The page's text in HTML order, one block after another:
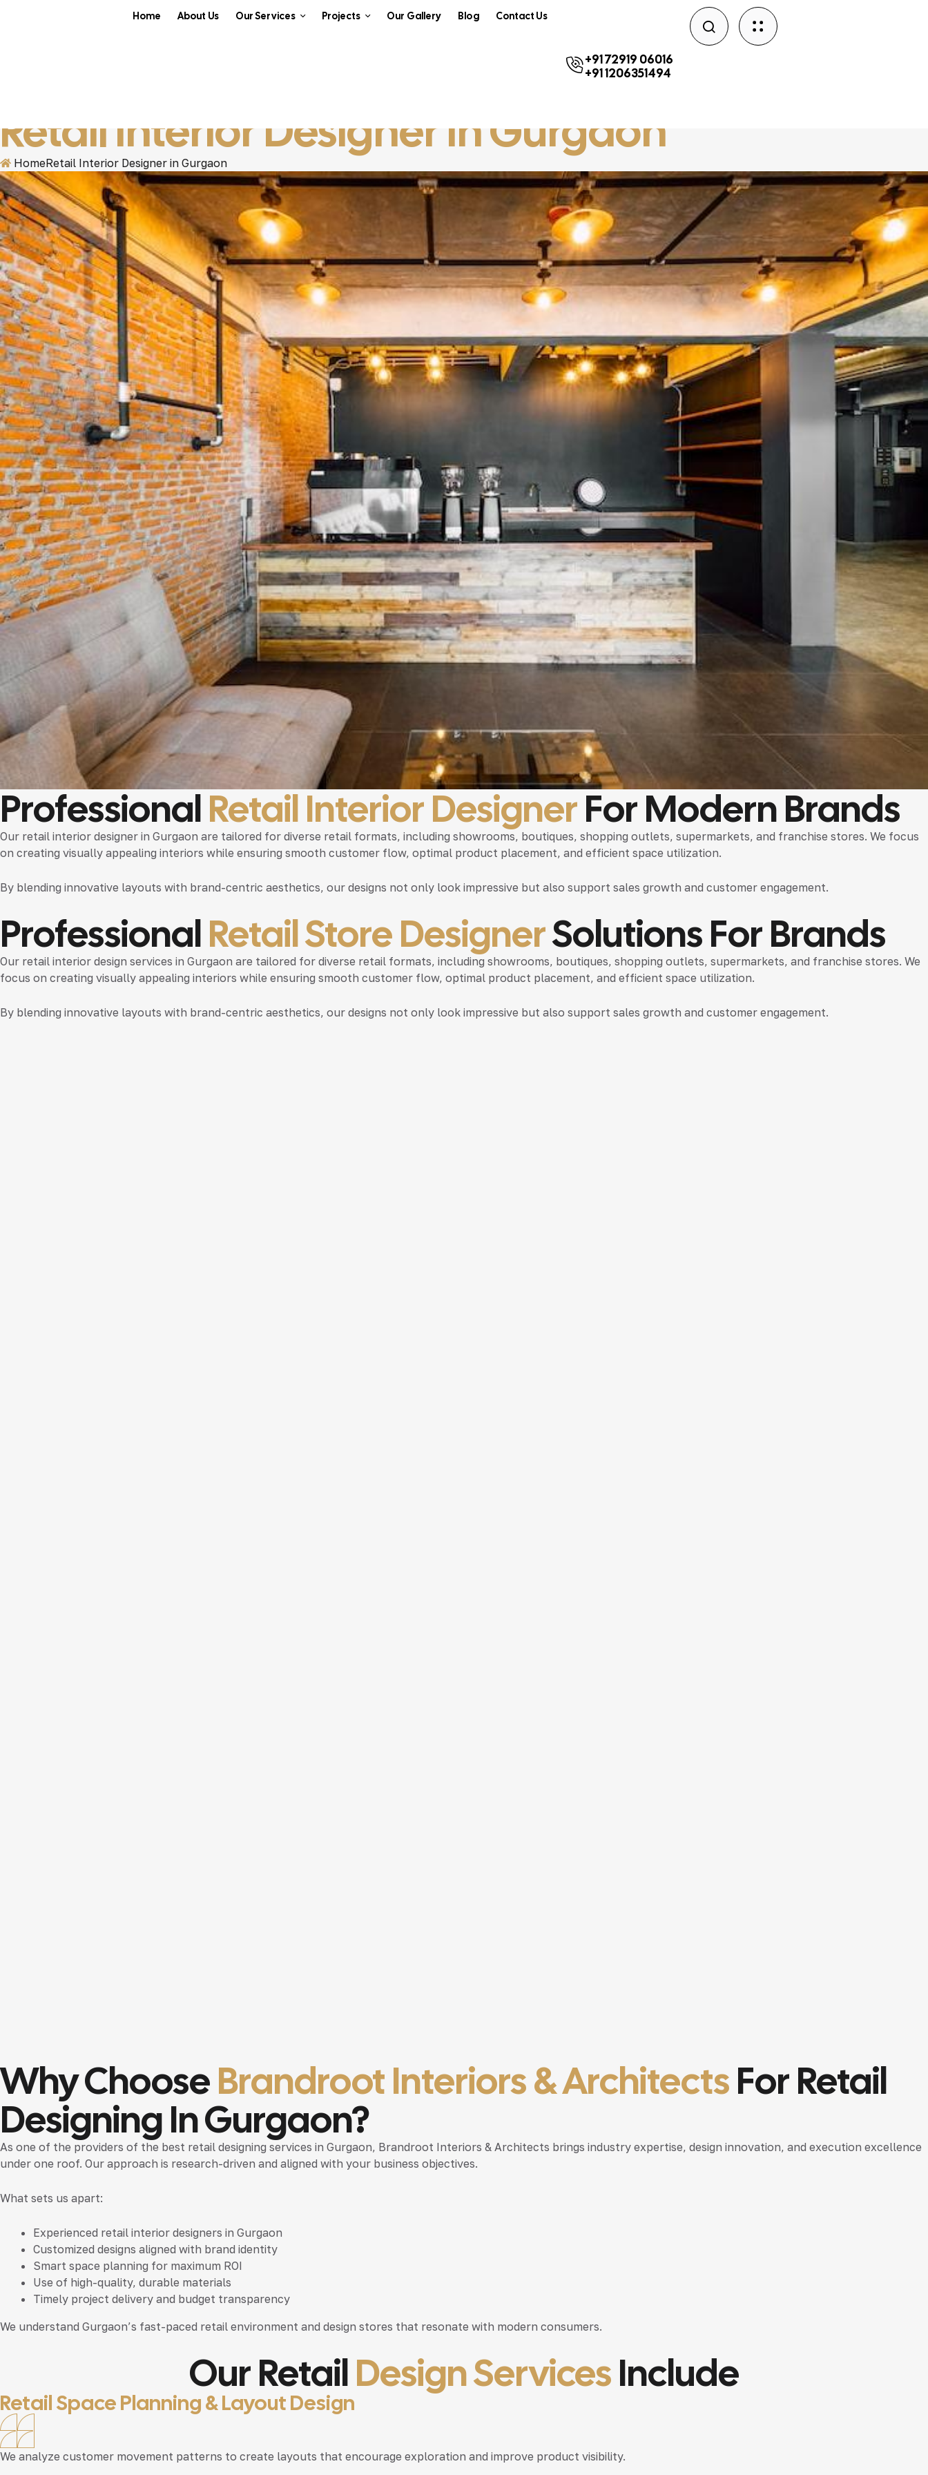
Home About Us Our Services Projects Our Gallery Blog Contact Us
+91 72919 06016
+91 1206351494
Retail Interior Designer In Gurgaon
HomeRetail Interior Designer in Gurgaon
ProfessionalRetail Interior DesignerFor Modern Brands
Our retail interior designer in Gurgaon are tailored for diverse retail formats, including showrooms, boutiques, shopping outlets, supermarkets, and franchise stores. We focus
on creating visually appealing interiors while ensuring smooth customer flow, optimal product placement, and efficient space utilization.
By blending innovative layouts with brand-centric aesthetics, our designs not only look impressive but also support sales growth and customer engagement.
ProfessionalRetail Store DesignerSolutions For Brands
Our retail interior design services in Gurgaon are tailored for diverse retail formats, including showrooms, boutiques, shopping outlets, supermarkets, and franchise stores. We
focus on creating visually appealing interiors while ensuring smooth customer flow, optimal product placement, and efficient space utilization.
By blending innovative layouts with brand-centric aesthetics, our designs not only look impressive but also support sales growth and customer engagement.
Why ChooseBrandroot Interiors & ArchitectsFor Retail
Designing In Gurgaon?
As one of the providers of the best retail designing services in Gurgaon, Brandroot Interiors & Architects brings industry expertise, design innovation, and execution excellence
under one roof. Our approach is research-driven and aligned with your business objectives.
What sets us apart:
Experienced retail interior designers in Gurgaon
Customized designs aligned with brand identity
Smart space planning for maximum ROI
Use of high-quality, durable materials
Timely project delivery and budget transparency
We understand Gurgaon’s fast-paced retail environment and design stores that resonate with modern consumers.
Our RetailDesign ServicesInclude
Retail Space Planning & Layout Design
We analyze customer movement patterns to create layouts that encourage exploration and improve product visibility.